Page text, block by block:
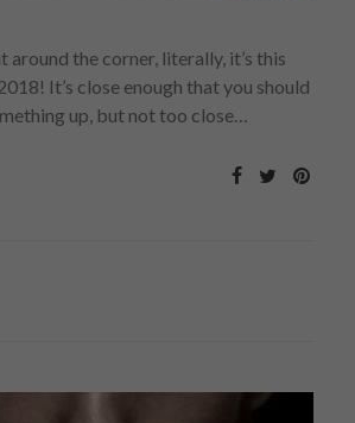
around the corner, literally, it’s this
It’s close enough that you should
up, but not too close…